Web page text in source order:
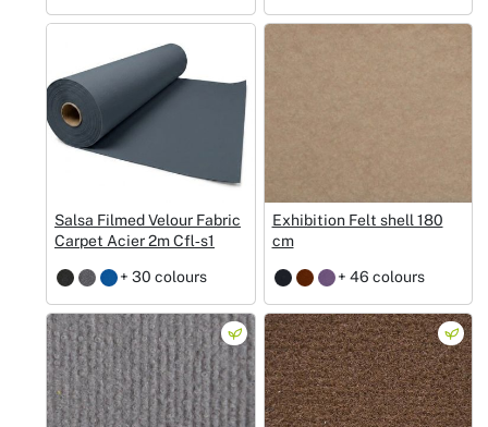
Salsa Filmed Velour Fabric
Carpet Acier 2m Cfl‑s1
+ 30 colours
Exhibition Felt shell 180
cm
+ 46 colours